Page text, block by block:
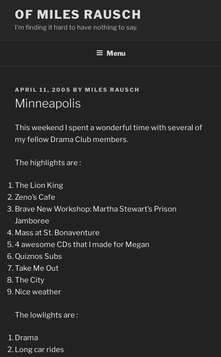
content
OF MILES RAUSCH
I'm finding it hard to have nothing to say.
Menu
POSTED
ON
APRIL 11, 2005 BY MILES RAUSCH
Minneapolis
This weekend I spent a wonderful time with several of
my fellow Drama Club members.
The highlights are :
The Lion King
Zeno’s Cafe
Brave New Workshop: Martha Stewart’s Prison
Jamboree
Mass at St. Bonaventure
4 awesome CDs that I made for Megan
Quiznos Subs
Take Me Out
The City
Nice weather
The lowlights are :
Drama
Long car rides